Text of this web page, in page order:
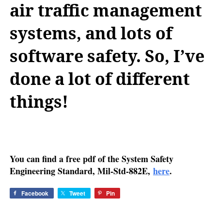
air traffic management
systems, and lots of
software safety. So, I’ve
done a lot of different
things!
You can find a free pdf of the System Safety
Engineering Standard, Mil-Std-882E, here.
Facebook Tweet Pin